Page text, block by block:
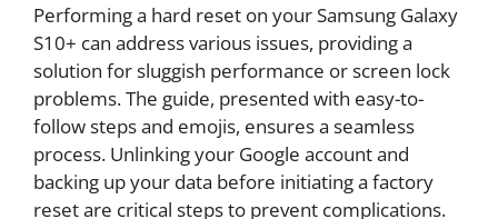
Performing a hard reset on your Samsung Galaxy
S10+ can address various issues, providing a
solution for sluggish performance or screen lock
problems. The guide, presented with easy-to-
follow steps and emojis, ensures a seamless
process. Unlinking your Google account and
backing up your data before initiating a factory
reset are critical steps to prevent complications.